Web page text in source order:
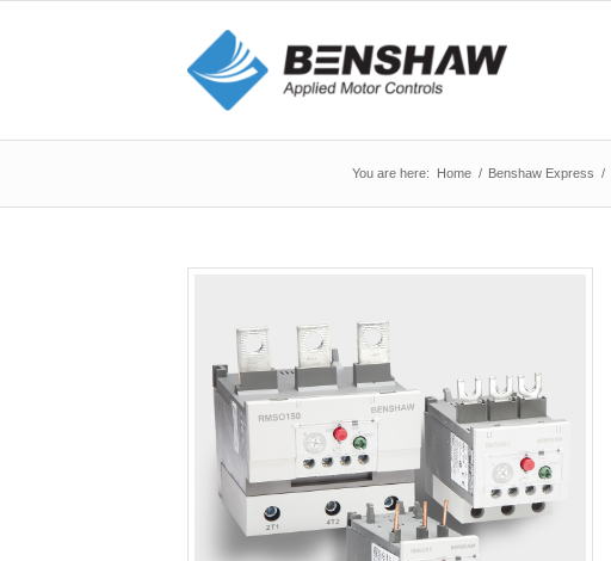
You are here: Home / Benshaw Express /